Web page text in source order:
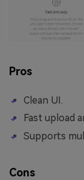
Pros
Clean UI.
Fast upload
Supports
Cons